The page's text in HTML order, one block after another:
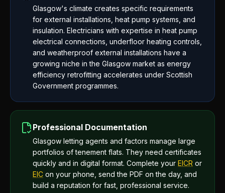
Glasgow's climate creates specific requirements
for external installations, heat pump systems, and
insulation. Electricians with expertise in heat pump
electrical connections, underfloor heating controls,
and weatherproof external installations have a
growing niche in the Glasgow market as energy
efficiency retrofitting accelerates under Scottish
Government programmes.
Professional Documentation
Glasgow letting agents and factors manage large
portfolios of tenement flats. They need certificates
quickly and in digital format. Complete your EICR or
EIC on your phone, send the PDF on the day, and
build a reputation for fast, professional service.